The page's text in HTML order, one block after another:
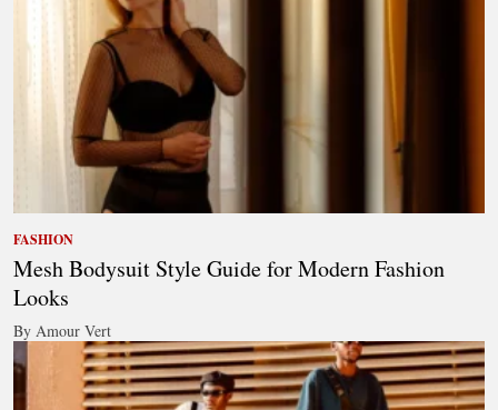
FASHION
Mesh Bodysuit Style Guide for Modern Fashion
Looks
By Amour Vert